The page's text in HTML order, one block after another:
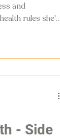
and
rules she's
- Side